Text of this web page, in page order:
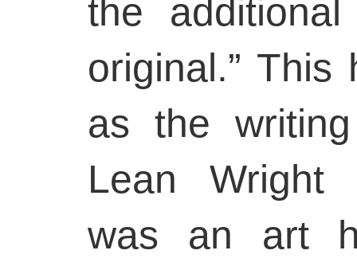
the
original.” This
as the
Lean Wright
was an art